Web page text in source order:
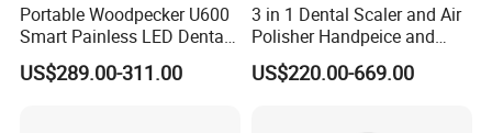
Portable Woodpecker U600
Smart Painless LED Dental
Ultrasonic Scaler
US$289.00-311.00
3 in 1 Dental Scaler and Air
Polisher Handpeice and
Minimally Surgery
Functions
US$220.00-669.00